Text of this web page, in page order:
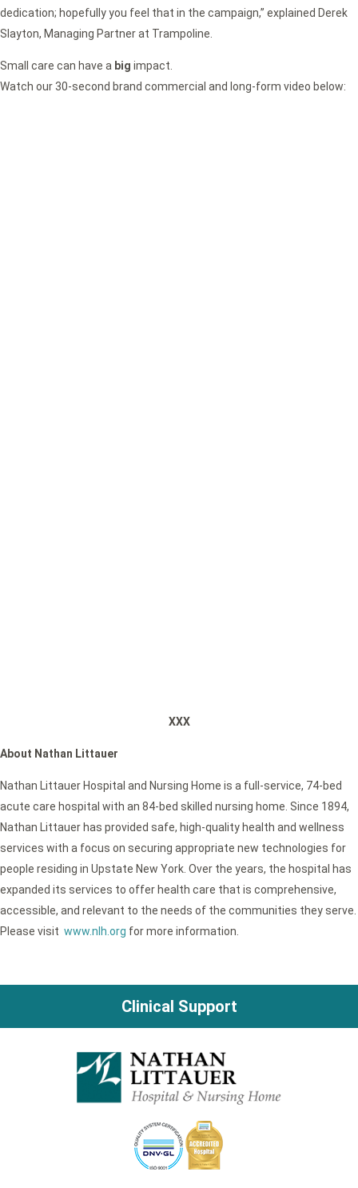
dedication; hopefully you feel that in the campaign,” explained Derek
Slayton, Managing Partner at Trampoline.
Small care can have a big impact.
Watch our 30-second brand commercial and long-form video below:
XXX
About Nathan Littauer
Nathan Littauer Hospital and Nursing Home is a full-service, 74-bed
acute care hospital with an 84-bed skilled nursing home. Since 1894,
Nathan Littauer has provided safe, high-quality health and wellness
services with a focus on securing appropriate new technologies for
people residing in Upstate New York. Over the years, the hospital has
expanded its services to offer health care that is comprehensive,
accessible, and relevant to the needs of the communities they serve.
Please visit www.nlh.org for more information.
Clinical Support